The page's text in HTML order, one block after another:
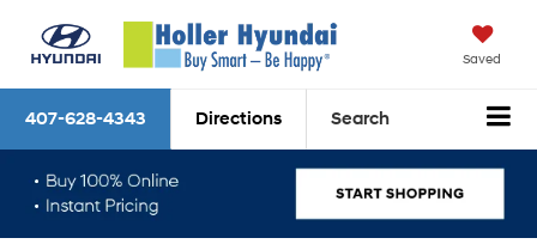
Saved
407-628-4343 Directions Search